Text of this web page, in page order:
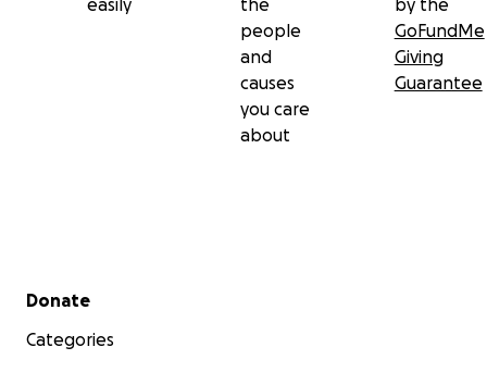
easily
the
people
and
causes
you care
about
by the
GoFundMe
Giving
Guarantee
Secondary menu
Donate
Categories